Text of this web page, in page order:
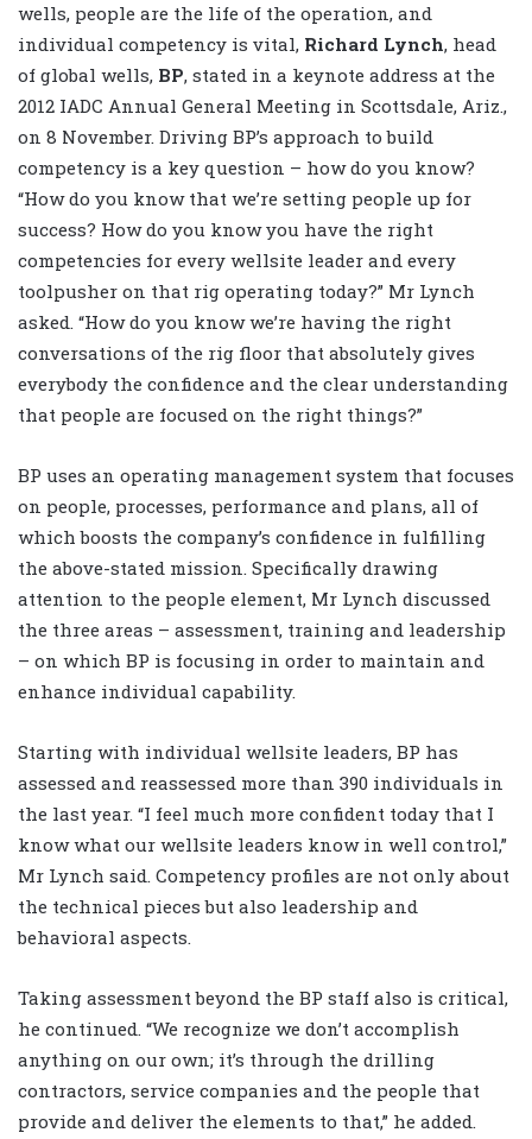
wells, people are the life of the operation, and
individual competency is vital, Richard Lynch, head
of global wells, BP, stated in a keynote address at the
2012 IADC Annual General Meeting in Scottsdale, Ariz.,
on 8 November. Driving BP’s approach to build
competency is a key question – how do you know?
“How do you know that we’re setting people up for
success? How do you know you have the right
competencies for every wellsite leader and every
toolpusher on that rig operating today?” Mr Lynch
asked. “How do you know we’re having the right
conversations of the rig floor that absolutely gives
everybody the confidence and the clear understanding
that people are focused on the right things?”
BP uses an operating management system that focuses
on people, processes, performance and plans, all of
which boosts the company’s confidence in fulfilling
the above-stated mission. Specifically drawing
attention to the people element, Mr Lynch discussed
the three areas – assessment, training and leadership
– on which BP is focusing in order to maintain and
enhance individual capability.
Starting with individual wellsite leaders, BP has
assessed and reassessed more than 390 individuals in
the last year. “I feel much more confident today that I
know what our wellsite leaders know in well control,”
Mr Lynch said. Competency profiles are not only about
the technical pieces but also leadership and
behavioral aspects.
Taking assessment beyond the BP staff also is critical,
he continued. “We recognize we don’t accomplish
anything on our own; it’s through the drilling
contractors, service companies and the people that
provide and deliver the elements to that,” he added.